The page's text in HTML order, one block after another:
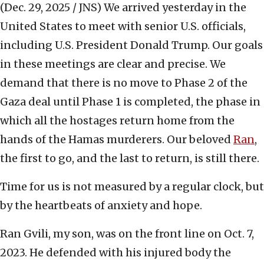
(Dec. 29, 2025 / JNS) We arrived yesterday in the
United States to meet with senior U.S. officials,
including U.S. President Donald Trump. Our goals
in these meetings are clear and precise. We
demand that there is no move to Phase 2 of the
Gaza deal until Phase 1 is completed, the phase in
which all the hostages return home from the
hands of the Hamas murderers. Our beloved Ran,
the first to go, and the last to return, is still there.
Time for us is not measured by a regular clock, but
by the heartbeats of anxiety and hope.
Ran Gvili, my son, was on the front line on Oct. 7,
2023. He defended with his injured body the